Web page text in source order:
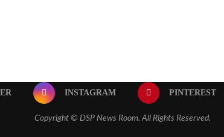
INSTAGRAM PINTEREST
Copyright © DSP News Room. All Rights Reserved.